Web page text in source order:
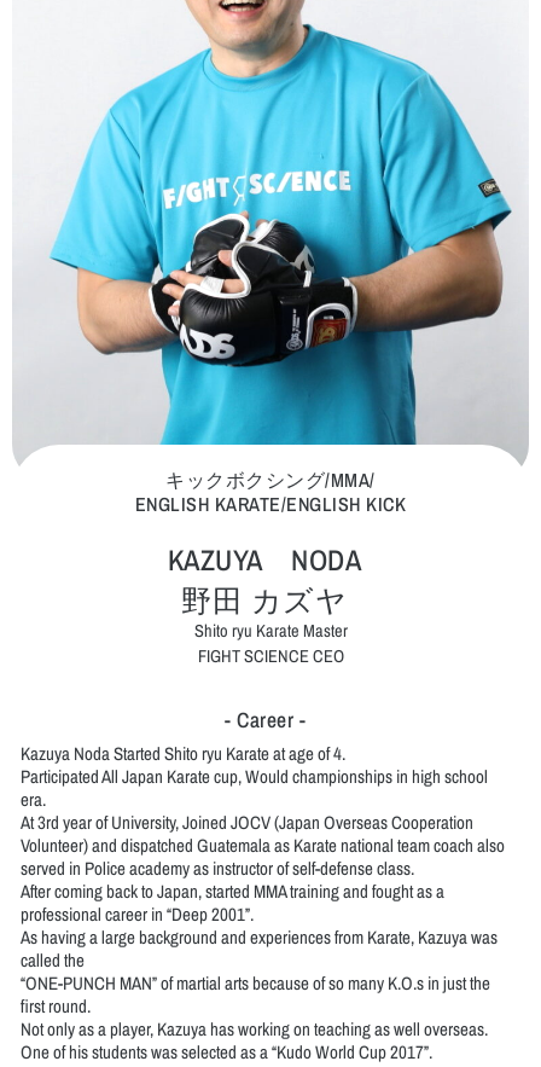
キックボクシング/MMA/
ENGLISH KARATE/ENGLISH KICK
KAZUYA NODA
野田 カズヤ
Shito ryu Karate Master
FIGHT SCIENCE CEO
- Career -
Kazuya Noda Started Shito ryu Karate at age of 4.
Participated All Japan Karate cup, Would championships in high school
era.
At 3rd year of University, Joined JOCV (Japan Overseas Cooperation
Volunteer) and dispatched Guatemala as Karate national team coach also
served in Police academy as instructor of self-defense class.
After coming back to Japan, started MMA training and fought as a
professional career in “Deep 2001”.
As having a large background and experiences from Karate, Kazuya was
called the
“ONE-PUNCH MAN” of martial arts because of so many K.O.s in just the
first round.
Not only as a player, Kazuya has working on teaching as well overseas.
One of his students was selected as a “Kudo World Cup 2017”.